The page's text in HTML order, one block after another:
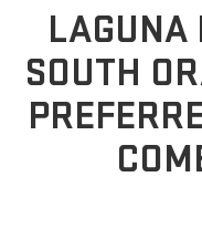
LAGUNA
SOUTH